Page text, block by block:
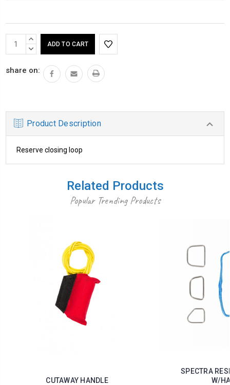
CurrentINCREASE
QUANTITY:
DECREASE
share on:
Product Description
Reserve closing loop
Related Products
Popular Trending Products
CUTAWAY HANDLE
SPECTRA
W/